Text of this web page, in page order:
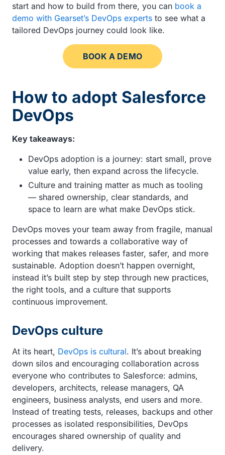
start and how to build from there, you can book a
demo with Gearset’s DevOps experts to see what a
tailored DevOps journey could look like.
BOOK A DEMO
How to adopt Salesforce
DevOps
Key takeaways:
DevOps adoption is a journey: start small, prove
value early, then expand across the lifecycle.
Culture and training matter as much as tooling
— shared ownership, clear standards, and
space to learn are what make DevOps stick.
DevOps moves your team away from fragile, manual
processes and towards a collaborative way of
working that makes releases faster, safer, and more
sustainable. Adoption doesn’t happen overnight,
instead it’s built step by step through new practices,
the right tools, and a culture that supports
continuous improvement.
DevOps culture
At its heart, DevOps is cultural. It’s about breaking
down silos and encouraging collaboration across
everyone who contributes to Salesforce: admins,
developers, architects, release managers, QA
engineers, business analysts, end users and more.
Instead of treating tests, releases, backups and other
processes as isolated responsibilities, DevOps
encourages shared ownership of quality and
delivery.